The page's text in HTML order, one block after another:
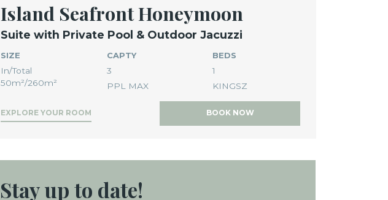
Island Seafront Honeymoon
Suite with Private Pool & Outdoor Jacuzzi
SIZE
In/Total
50m²/260m²
CAPTY
3
PPL MAX
BEDS
1
KINGSZ
EXPLORE YOUR ROOM BOOK NOW
Stay up to date!